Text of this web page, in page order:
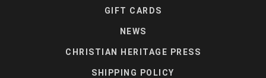
GIFT CARDS
NEWS
CHRISTIAN HERITAGE PRESS
SHIPPING POLICY